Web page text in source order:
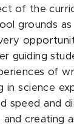
of the
grounds
guiding
of
in science
speed and
and creating